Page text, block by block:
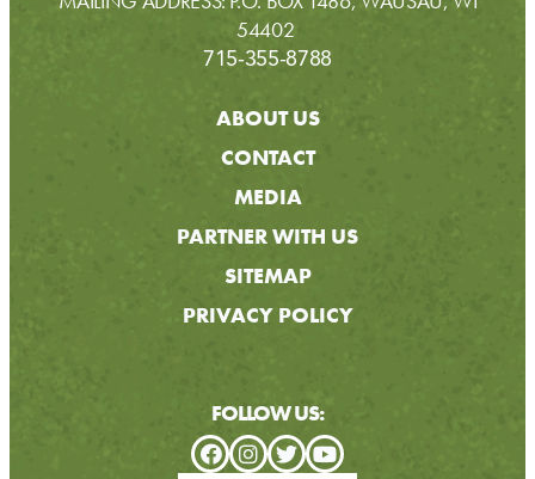
54402
715-355-8788
ABOUT US
CONTACT
MEDIA
PARTNER WITH US
SITEMAP
PRIVACY POLICY
FOLLOW US: